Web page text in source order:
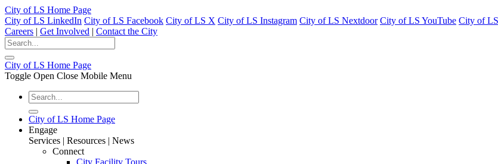
City of LS Home Page
City of LS LinkedIn City of LS Facebook City of LS X City of LS Instagram City of LS Nextdoor City of LS YouTube City of
Careers | Get Involved | Contact the City
City of LS Home Page
Toggle Open Close Mobile Menu
City of LS Home Page
Engage
Services | Resources | News
Connect
City Facility Tours